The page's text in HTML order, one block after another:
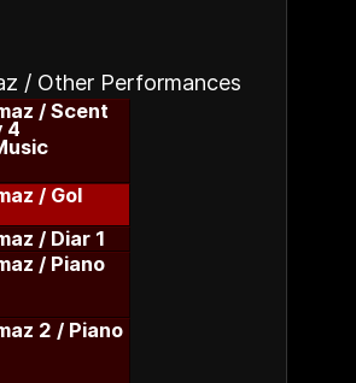
/ Other Performances
/ Scent
4
/ Gol
/ Diar 1
/ Piano
2 / Piano